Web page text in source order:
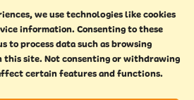
we use technologies like cookies
information. Consenting to these
to process data such as browsing
this site. Not consenting or withdrawing
certain features and functions.